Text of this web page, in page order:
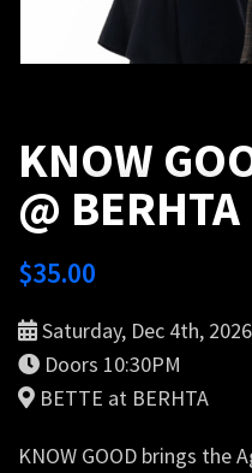
KNOW
@
$35.00
Saturday, Dec 4th, 2026
Doors 10:30PM
BETTE at BERHTA
KNOW GOOD brings the